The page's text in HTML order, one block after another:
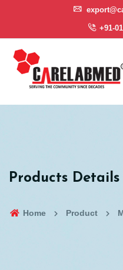
+91-
Products Details
Home Product